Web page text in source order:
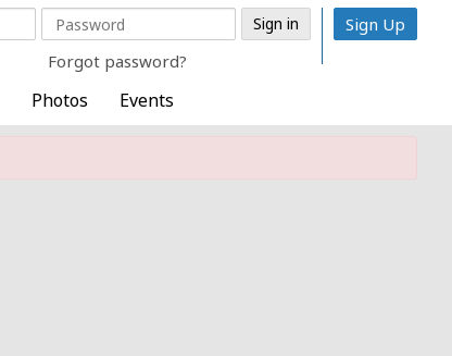
Forgot password?
Sign Up
Photos Events